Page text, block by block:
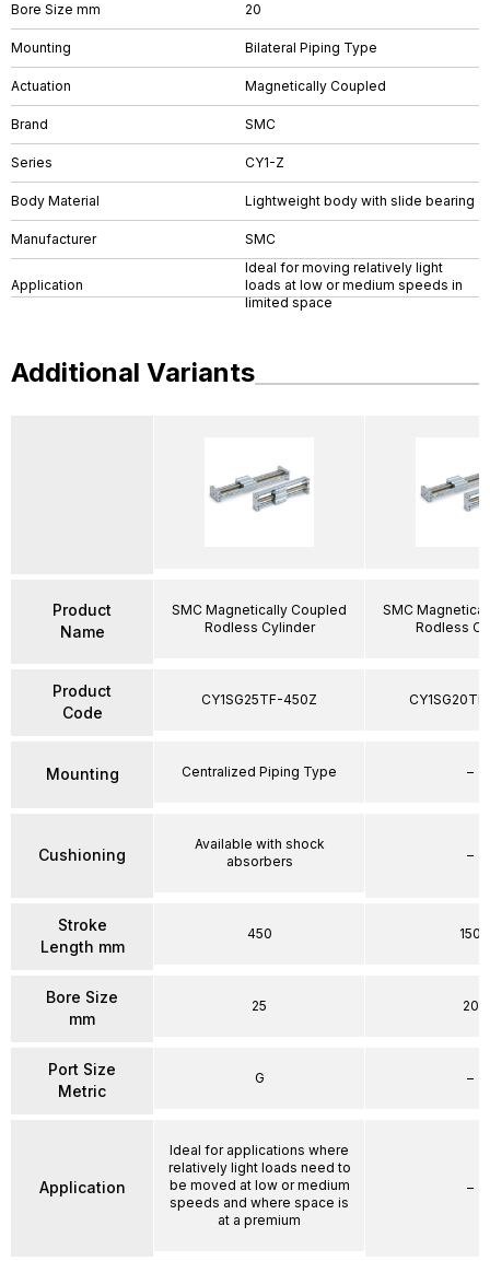
Bore Size mm 20
Mounting Bilateral Piping Type
Actuation Magnetically Coupled
Brand SMC
Series CY1-Z
Body Material Lightweight body with slide bearing
Manufacturer SMC
Application
Ideal for moving relatively light
loads at low or medium speeds in
limited space
Additional Variants
Product
Name
Product
Code
Mounting
Cushioning
Stroke
Length mm
Bore Size
mm
Port Size
Metric
Application
SMC Magnetically Coupled
Rodless Cylinder
CY1SG25TF-450Z
Centralized Piping Type
Available with shock
absorbers
450
25
G
Ideal for applications where
relatively light loads need to
be moved at low or medium
speeds and where space is
at a premium
SMC
Rodless
–
–
150
20
–
–